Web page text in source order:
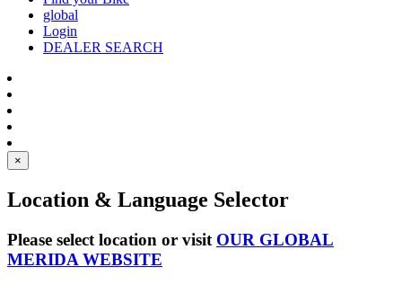
global
Login
DEALER SEARCH
×
Location & Language Selector
Please select location or visit OUR GLOBAL
MERIDA WEBSITE